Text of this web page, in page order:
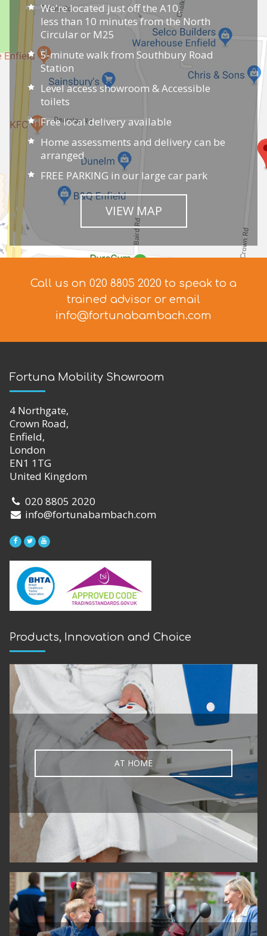
We're located just off the A10,
less than 10 minutes from the North
Circular or M25
5-minute walk from Southbury Road
Station
Level access showroom & Accessible
toilets
Free local delivery available
Home assessments and delivery can be
arranged
FREE PARKING in our large car park
VIEW MAP
Call us on 020 8805 2020 to speak to a
trained advisor or email
info@fortunabambach.com
Fortuna Mobility Showroom
4 Northgate,
Crown Road,
Enfield,
London
EN1 1TG
United Kingdom
020 8805 2020
info@fortunabambach.com
Products, Innovation and Choice
AT HOME